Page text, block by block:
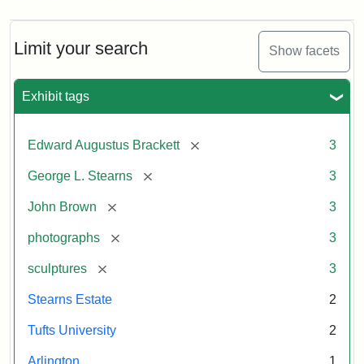
Limit your search Show facets
Exhibit tags
Edward Augustus Brackett [remove] 3
George L. Stearns [remove] 3
John Brown [remove] 3
photographs [remove] 3
sculptures [remove] 3
Stearns Estate 2
Tufts University 2
Arlington 1